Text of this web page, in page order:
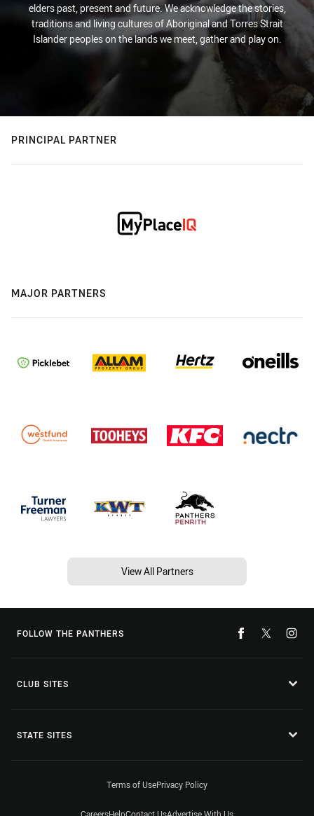
elders past, present and future. We acknowledge the stories,
traditions and living cultures of Aboriginal and Torres Strait
Islander peoples on the lands we meet, gather and play on.
PRINCIPAL PARTNER
MAJOR PARTNERS
View All Partners
FOLLOW THE PANTHERS
CLUB SITES
STATE SITES
Terms of UsePrivacy Policy